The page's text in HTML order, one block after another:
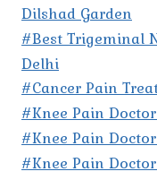
Dilshad Garden
#Best Trigeminal
Delhi
#Cancer Pain
#Knee Pain
#Knee Pain
#Knee Pain